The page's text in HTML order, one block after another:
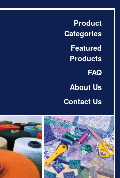
Product
Categories
Featured
Products
FAQ
About Us
Contact Us